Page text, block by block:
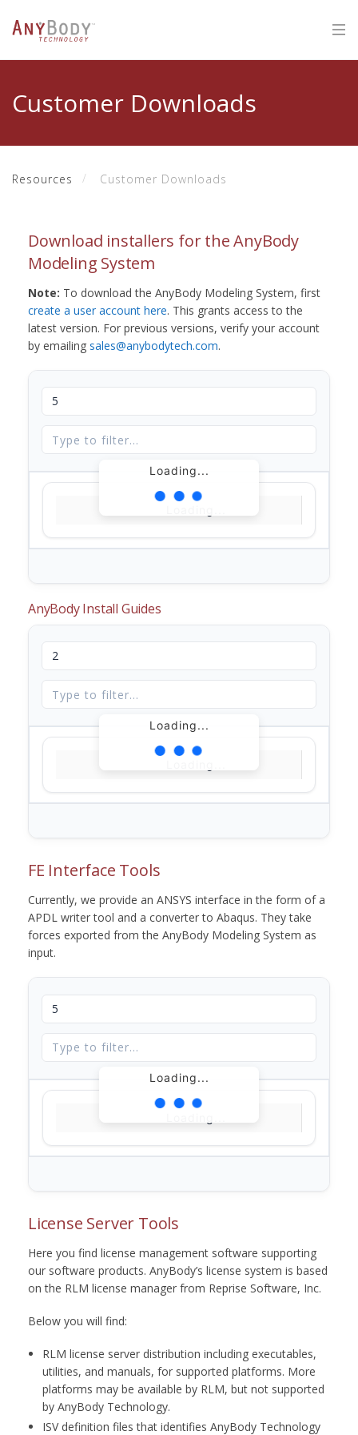
Customer Downloads
Resources Customer Downloads
Download installers for the AnyBody
Modeling System
Note: To download the AnyBody Modeling System, first
create a user account here. This grants access to the
latest version. For previous versions, verify your account
by emailing sales@anybodytech.com.
Loading...
AnyBody Install Guides
Loading...
FE Interface Tools
Currently, we provide an ANSYS interface in the form of a
APDL writer tool and a converter to Abaqus. They take
forces exported from the AnyBody Modeling System as
input.
Loading...
License Server Tools
Here you find license management software supporting
our software products. AnyBody’s license system is based
on the RLM license manager from Reprise Software, Inc.
Below you will find:
RLM license server distribution including executables,
utilities, and manuals, for supported platforms. More
platforms may be available by RLM, but not supported
by AnyBody Technology.
ISV definition files that identifies AnyBody Technology